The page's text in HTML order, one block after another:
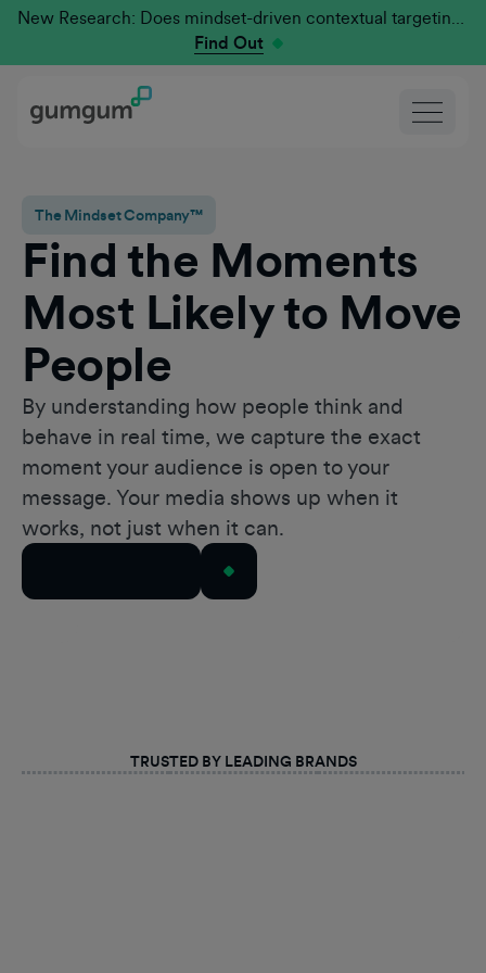
New Research: Does mindset-driven contextual targeting outperform traditional?
Find Out
The Mindset Company™
Find the Moments
Most Likely to Move
People
By understanding how people think and
behave in real time, we capture the exact
moment your audience is open to your
message. Your media shows up when it
works, not just when it can.
TRUSTED BY LEADING BRANDS